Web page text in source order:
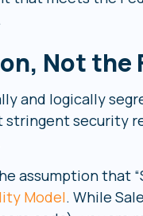
Not the
and logically
stringent security
assumption that
Model. While